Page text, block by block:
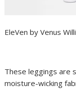
EleVen by Venus
These leggings are
moisture-wicking